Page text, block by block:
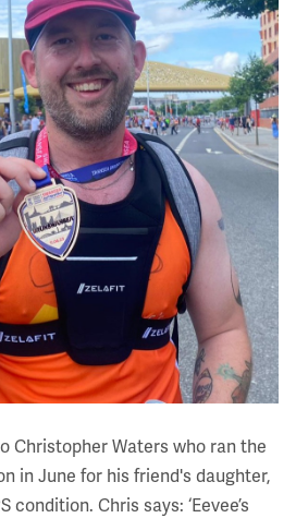
Christopher Waters who ran the
in June for his friend's daughter,
condition. Chris says: ‘Eevee’s